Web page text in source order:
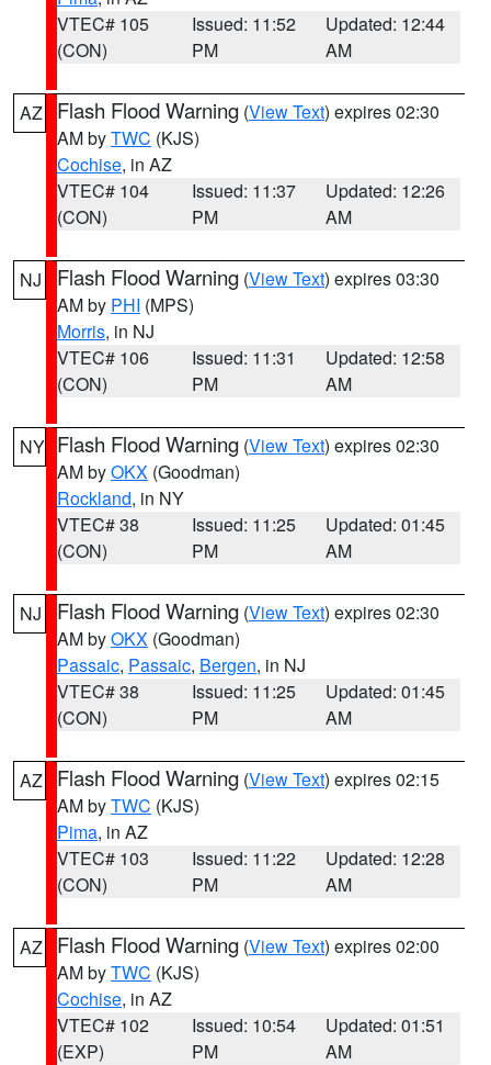
VTEC# 105
(CON)
Issued: 11:52
PM
Updated: 12:44
AM
AZ Flash Flood Warning (View Text) expires 02:30
AM byTWC (KJS)
Cochise, in AZ
VTEC# 104
(CON)
Issued: 11:37
PM
Updated: 12:26
AM
NJ Flash Flood Warning (View Text) expires 03:30
AM by PHI (MPS)
Morris, in NJ
VTEC# 106
(CON)
Issued: 11:31
PM
Updated: 12:58
AM
NY Flash Flood Warning (View Text) expires 02:30
AM byOKX (Goodman)
Rockland, in NY
VTEC# 38
(CON)
Issued: 11:25
PM
Updated: 01:45
AM
NJ Flash Flood Warning (View Text) expires 02:30
AM byOKX (Goodman)
Passaic, Passaic, Bergen, in NJ
VTEC# 38
(CON)
Issued: 11:25
PM
Updated: 01:45
AM
AZ Flash Flood Warning (View Text) expires 02:15
AM byTWC (KJS)
Pima, in AZ
VTEC# 103
(CON)
Issued: 11:22
PM
Updated: 12:28
AM
AZ Flash Flood Warning (View Text) expires 02:00
AM byTWC (KJS)
Cochise, in AZ
VTEC# 102
(EXP)
Issued: 10:54
PM
Updated: 01:51
AM